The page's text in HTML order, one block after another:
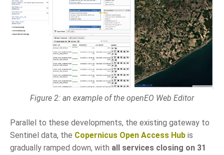
Figure 2: an example of the openEO Web Editor
Parallel to these developments, the existing gateway to
Sentinel data, the Copernicus Open Access Hub is
gradually ramped down, with all services closing on 31